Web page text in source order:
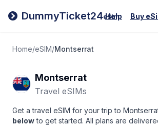
DummyTicket24eSim
Help Buy
Home/eSIM/Montserrat
Montserrat
Travel eSIMs
Get a travel eSIM for your trip to
below to get started. All plans are